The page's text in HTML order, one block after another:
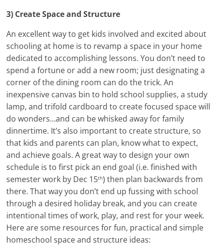
3) Create Space and Structure
An excellent way to get kids involved and excited about
schooling at home is to revamp a space in your home
dedicated to accomplishing lessons. You don’t need to
spend a fortune or add a new room; just designating a
corner of the dining room can do the trick. An
inexpensive canvas bin to hold school supplies, a study
lamp, and trifold cardboard to create focused space will
do wonders…and can be whisked away for family
dinnertime. It’s also important to create structure, so
that kids and parents can plan, know what to expect,
and achieve goals. A great way to design your own
schedule is to first pick an end goal (i.e. finished with
semester work by Dec 15th) then plan backwards from
there. That way you don’t end up fussing with school
through a desired holiday break, and you can create
intentional times of work, play, and rest for your week.
Here are some resources for fun, practical and simple
homeschool space and structure ideas: